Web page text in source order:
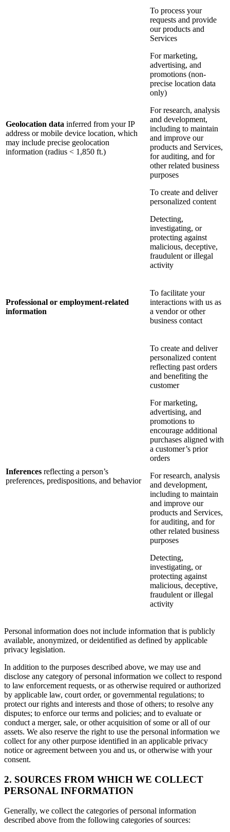
Geolocation data inferred from your IP
address or mobile device location, which
may include precise geolocation
information (radius < 1,850 ft.)
To process your
requests and provide
our products and
Services
For marketing,
advertising, and
promotions (non-
precise location data
only)
For research, analysis
and development,
including to maintain
and improve our
products and Services,
for auditing, and for
other related business
purposes
To create and deliver
personalized content
Detecting,
investigating, or
protecting against
malicious, deceptive,
fraudulent or illegal
activity
Professional or employment-related
information
To facilitate your
interactions with us as
a vendor or other
business contact
Inferences reflecting a person’s
preferences, predispositions, and behavior
To create and deliver
personalized content
reflecting past orders
and benefiting the
customer
For marketing,
advertising, and
promotions to
encourage additional
purchases aligned with
a customer’s prior
orders
For research, analysis
and development,
including to maintain
and improve our
products and Services,
for auditing, and for
other related business
purposes
Detecting,
investigating, or
protecting against
malicious, deceptive,
fraudulent or illegal
activity
Personal information does not include information that is publicly
available, anonymized, or deidentified as defined by applicable
privacy legislation.
In addition to the purposes described above, we may use and
disclose any category of personal information we collect to respond
to law enforcement requests, or as otherwise required or authorized
by applicable law, court order, or governmental regulations; to
protect our rights and interests and those of others; to resolve any
disputes; to enforce our terms and policies; and to evaluate or
conduct a merger, sale, or other acquisition of some or all of our
assets. We also reserve the right to use the personal information we
collect for any other purpose identified in an applicable privacy
notice or agreement between you and us, or otherwise with your
consent.
2. SOURCES FROM WHICH WE COLLECT
PERSONAL INFORMATION
Generally, we collect the categories of personal information
described above from the following categories of sources: